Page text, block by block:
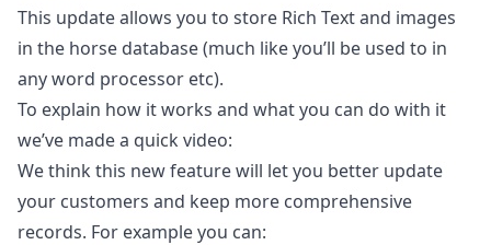
This update allows you to store Rich Text and images
in the horse database (much like you’ll be used to in
any word processor etc).
To explain how it works and what you can do with it
we’ve made a quick video:
We think this new feature will let you better update
your customers and keep more comprehensive
records. For example you can: